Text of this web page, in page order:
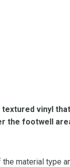
vinyl
the footwell
material type